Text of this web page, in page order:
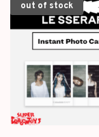
out of stock